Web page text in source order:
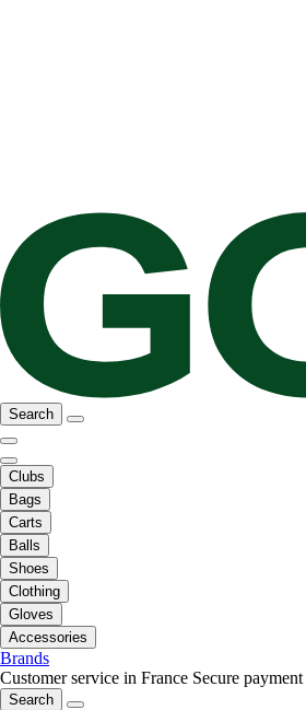
Search
Clubs
Bags
Carts
Balls
Shoes
Clothing
Gloves
Accessories
Brands
Customer service in France Secure payment
Search